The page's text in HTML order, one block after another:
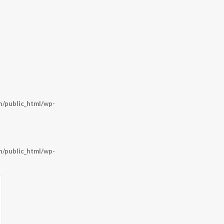
public_html/wp-
public_html/wp-